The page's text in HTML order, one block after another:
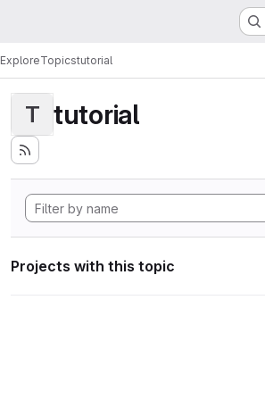
ExploreTopicstutorial
T tutorial
Projects with this topic